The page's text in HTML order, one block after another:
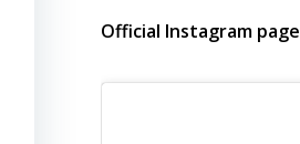
Official Instagram page